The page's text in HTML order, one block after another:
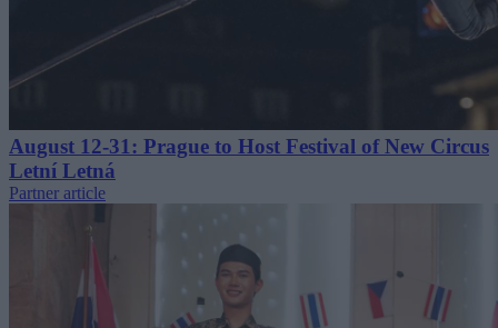
August 12-31: Prague to Host Festival of New Circus
Letní Letná
Partner article